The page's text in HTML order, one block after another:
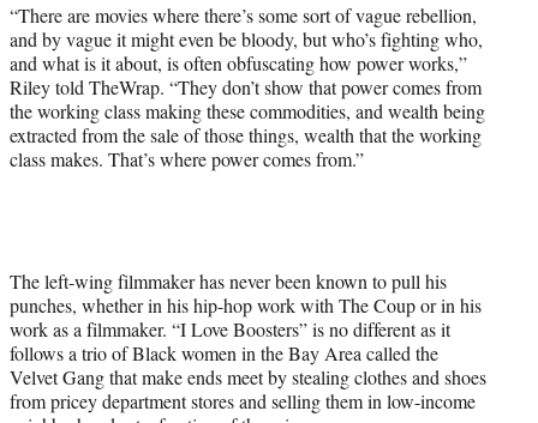
e
r
)
“There are movies where there’s some sort of vague rebellion,
and by vague it might even be bloody, but who’s fighting who,
and what is it about, is often obfuscating how power works,”
Riley told TheWrap. “They don’t show that power comes from
the working class making these commodities, and wealth being
extracted from the sale of those things, wealth that the working
class makes. That’s where power comes from.”
The left-wing filmmaker has never been known to pull his
punches, whether in his hip-hop work with The Coup or in his
work as a filmmaker. “I Love Boosters” is no different as it
follows a trio of Black women in the Bay Area called the
Velvet Gang that make ends meet by stealing clothes and shoes
from pricey department stores and selling them in low-income